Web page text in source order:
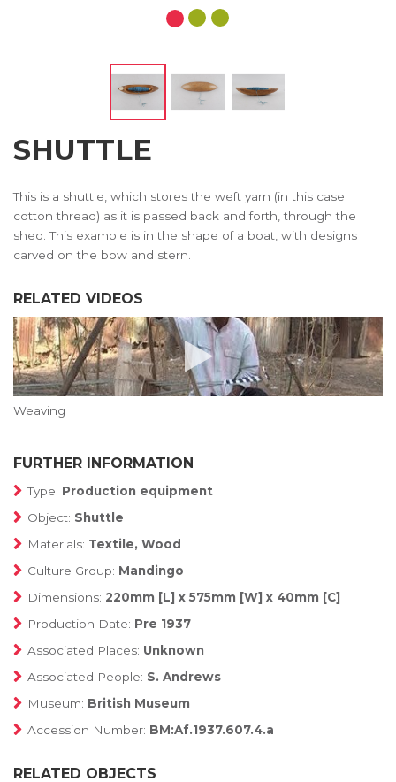
SHUTTLE
This is a shuttle, which stores the weft yarn (in this case
cotton thread) as it is passed back and forth, through the
shed. This example is in the shape of a boat, with designs
carved on the bow and stern.
RELATED VIDEOS
Weaving
FURTHER INFORMATION
Type: Production equipment
Object: Shuttle
Materials: Textile, Wood
Culture Group: Mandingo
Dimensions: 220mm [L] x 575mm [W] x 40mm [C]
Production Date: Pre 1937
Associated Places: Unknown
Associated People: S. Andrews
Museum: British Museum
Accession Number: BM:Af.1937.607.4.a
RELATED OBJECTS